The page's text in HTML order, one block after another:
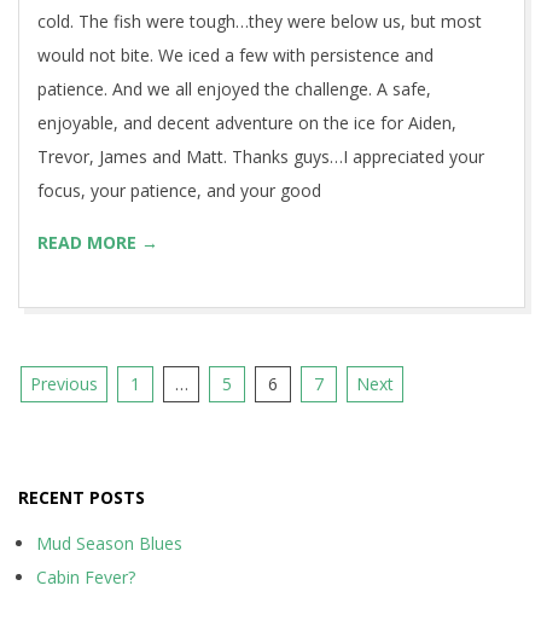
cold. The fish were tough…they were below us, but most
would not bite. We iced a few with persistence and
patience. And we all enjoyed the challenge. A safe,
enjoyable, and decent adventure on the ice for Aiden,
Trevor, James and Matt. Thanks guys…I appreciated your
focus, your patience, and your good
READ MORE →
Posts
Previous 1 … 5 6 7 Next
RECENT POSTS
Mud Season Blues
Cabin Fever?